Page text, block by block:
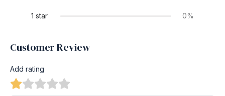
1 star 0%
Customer Review
Add rating